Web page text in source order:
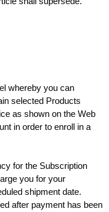
whereby you can
selected Products
as shown on the Web
in order to enroll in a
for the Subscription
you for your
shipment date.
after payment has been